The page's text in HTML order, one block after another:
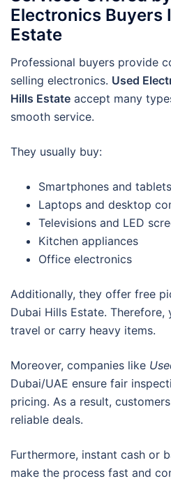
Electronics Buyers
Estate
Professional buyers provide
selling electronics. Used
Hills Estate accept many
smooth service.
They usually buy:
Smartphones and tablets
Laptops and desktop
Televisions and LED
Kitchen appliances
Office electronics
Additionally, they offer free
Dubai Hills Estate.
travel or carry heavy items.
Moreover, companies like
Dubai/UAE ensure fair
pricing. As a result,
reliable deals.
Furthermore, instant cash or
make the process fast and